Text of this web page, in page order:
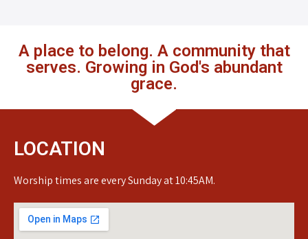
A place to belong. A community that
serves. Growing in God's abundant
grace.
LOCATION
Worship times are every Sunday at 10:45AM.